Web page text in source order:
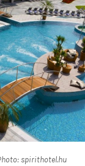
spirithotel.hu